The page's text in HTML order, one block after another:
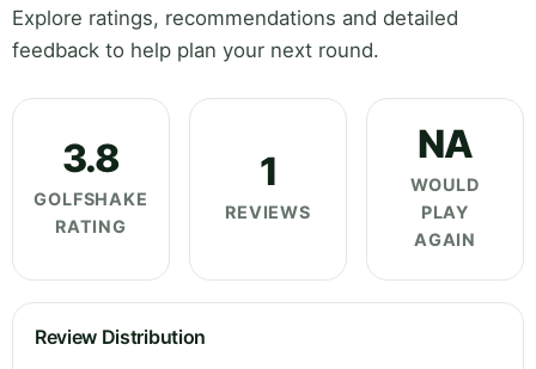
Explore ratings, recommendations and detailed
feedback to help plan your next round.
3.8
GOLFSHAKE
RATING
1
REVIEWS
NA
WOULD
PLAY
AGAIN
Review Distribution